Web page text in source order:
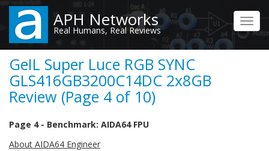
Skip
main
content
APH Networks
Real Humans, Real Reviews
GeIL Super Luce RGB SYNC
GLS416GB3200C14DC 2x8GB
Review (Page 4 of 10)
Page 4 - Benchmark: AIDA64 FPU
About AIDA64 Engineer